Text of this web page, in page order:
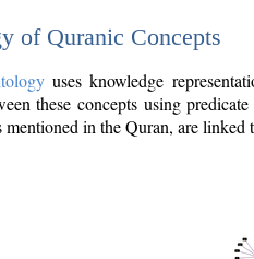
of Quranic Concepts
uses knowledge
these concepts using
mentioned in the Quran, are linked